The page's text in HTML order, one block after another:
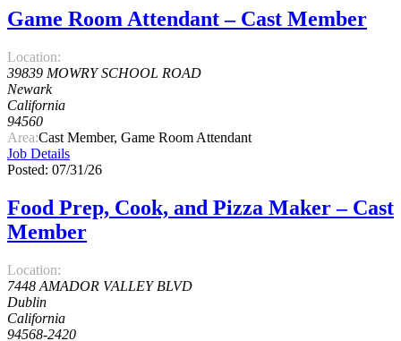
Game Room Attendant – Cast Member
Location:
39839 MOWRY SCHOOL ROAD
Newark
California
94560
Area:Cast Member, Game Room Attendant
Job Details
Posted: 07/31/26
Food Prep, Cook, and Pizza Maker – Cast
Member
Location:
7448 AMADOR VALLEY BLVD
Dublin
California
94568-2420